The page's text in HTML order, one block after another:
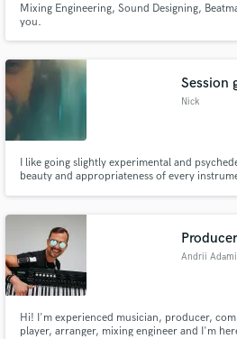
Mixing Engineering, Sound Designing,
you.
Session
Nick
I like going slightly experimental and
beauty and appropriateness of every
additional costs.
Hi! I'm experienced musician, producer,
player, arranger, mixing engineer and I'm